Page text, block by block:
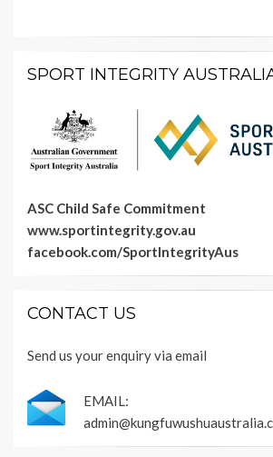
SPORT INTEGRITY
ASC Child Safe Commitment
www.sportintegrity.gov.au
facebook.com/SportIntegrityAus
CONTACT US
Send us your enquiry via email
EMAIL: